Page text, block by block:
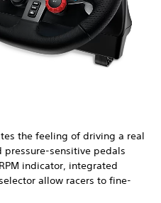
the feeling of driving a real
sensitive pedals
indicator, integrated
allow racers to fine-